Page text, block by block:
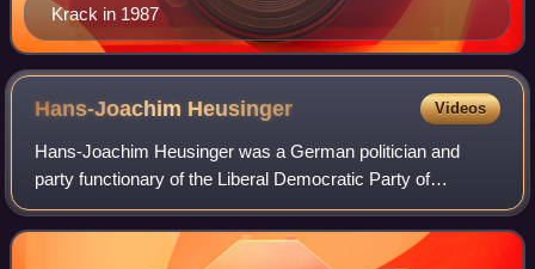
Krack in 1987
Hans-Joachim Heusinger Videos
Hans-Joachim Heusinger was a German politician and
party functionary of the Liberal Democratic Party of
Germany.